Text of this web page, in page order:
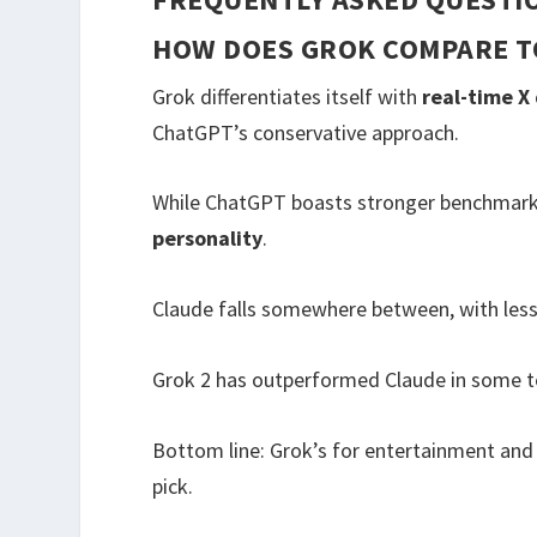
HOW DOES GROK COMPARE
Grok differentiates itself with real-time X
ChatGPT’s conservative approach.
While ChatGPT boasts stronger
personality.
Claude falls somewhere between, with
Grok 2 has outperformed Claude in some
Bottom line: Grok’s for entertainment
pick.